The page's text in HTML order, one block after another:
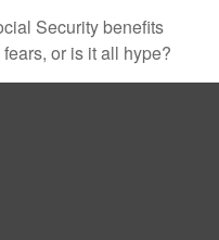
Security benefits
or is it all hype?